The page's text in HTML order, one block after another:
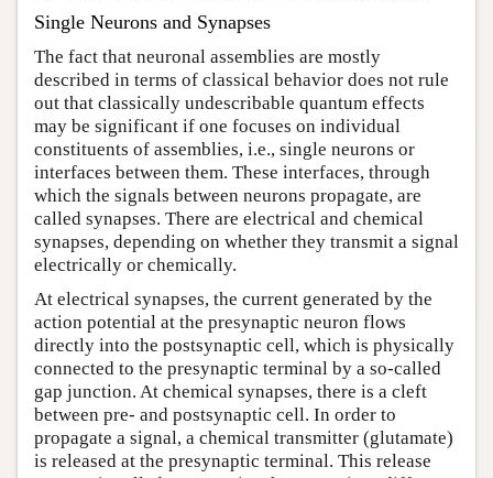
Single Neurons and Synapses
The fact that neuronal assemblies are mostly
described in terms of classical behavior does not rule
out that classically undescribable quantum effects
may be significant if one focuses on individual
constituents of assemblies, i.e., single neurons or
interfaces between them. These interfaces, through
which the signals between neurons propagate, are
called synapses. There are electrical and chemical
synapses, depending on whether they transmit a signal
electrically or chemically.
At electrical synapses, the current generated by the
action potential at the presynaptic neuron flows
directly into the postsynaptic cell, which is physically
connected to the presynaptic terminal by a so-called
gap junction. At chemical synapses, there is a cleft
between pre- and postsynaptic cell. In order to
propagate a signal, a chemical transmitter (glutamate)
is released at the presynaptic terminal. This release